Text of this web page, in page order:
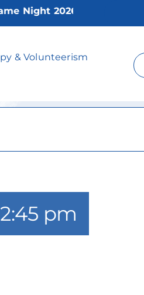
Night 2026!
& Volunteerism
pm